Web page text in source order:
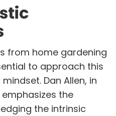
from home gardening
to approach this
Dan Allen, in
the
the intrinsic